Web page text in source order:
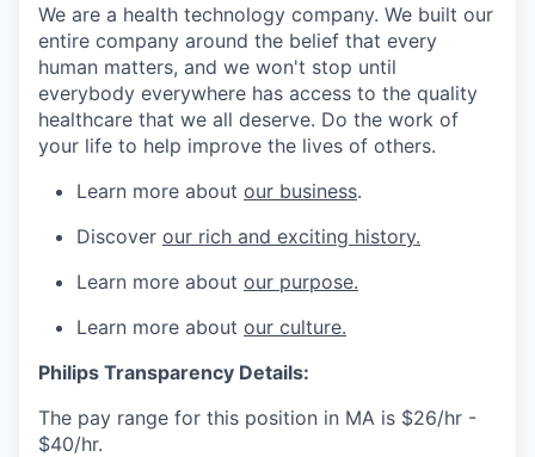
We are a health technology company. We built our
entire company around the belief that every
human matters, and we won't stop until
everybody everywhere has access to the quality
healthcare that we all deserve. Do the work of
your life to help improve the lives of others.
Learn more about our business.
Discover our rich and exciting history.
Learn more about our purpose.
Learn more about our culture.
Philips Transparency Details:
The pay range for this position in MA is $26/hr -
$40/hr.